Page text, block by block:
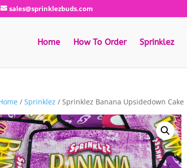
sales@sprinklezbuds.com
Home How To Order Sprinklez
/ Sprinklez / Sprinklez Banana Upsidedown Cake